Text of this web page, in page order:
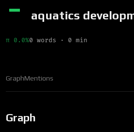
aquatics
π 0.0%0 words · 0 min
GraphMentions
Graph